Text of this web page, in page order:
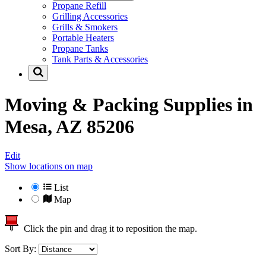
Propane Refill
Grilling Accessories
Grills & Smokers
Portable Heaters
Propane Tanks
Tank Parts & Accessories
Moving & Packing Supplies in
Mesa, AZ 85206
Edit
Show locations on map
List
Map
Click the pin and drag it to reposition the map.
Sort By: